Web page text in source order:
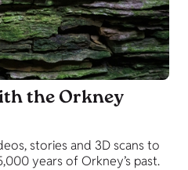
the Orkney
stories and 3D scans to
years of Orkney’s past.